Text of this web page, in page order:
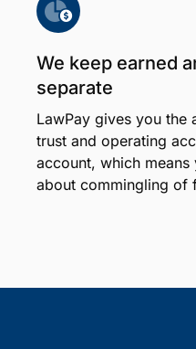
We keep earned
separate
LawPay gives you
trust and operating
account, which
about commingling of